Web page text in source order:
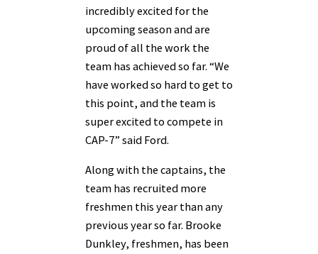
incredibly excited for the
upcoming season and are
proud of all the work the
team has achieved so far. “We
have worked so hard to get to
this point, and the team is
super excited to compete in
CAP-7” said Ford.
Along with the captains, the
team has recruited more
freshmen this year than any
previous year so far. Brooke
Dunkley, freshmen, has been